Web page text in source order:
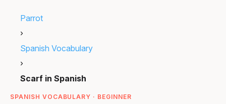
Parrot
›
Spanish Vocabulary
›
Scarf in Spanish
SPANISH VOCABULARY · BEGINNER